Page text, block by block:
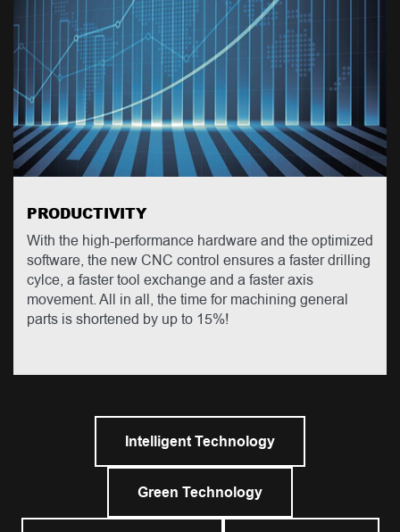
PRODUCTIVITY
With the high-performance hardware and the optimized
software, the new CNC control ensures a faster drilling
cylce, a faster tool exchange and a faster axis
movement. All in all, the time for machining general
parts is shortened by up to 15%!
Intelligent Technology
Green Technology